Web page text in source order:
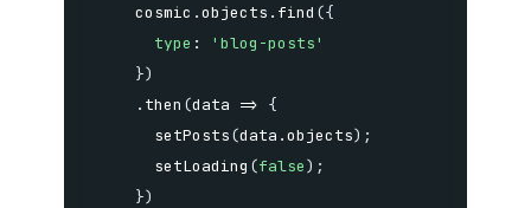
    cosmic
.objects . find ({
type :
'blog-posts'
})
. then (data => {
setPosts(data .objects) ;
setLoading (false) ;
})